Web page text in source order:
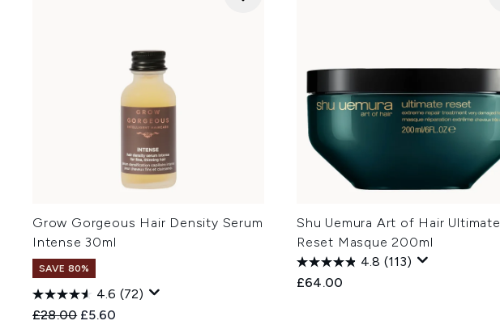
Grow Gorgeous Hair Density Serum
Intense 30ml
SAVE 80%
4.6 (72)
Recommended Retail Price:
£28.00 Current price:
£5.60
Shu Uemura Art of Hair Ultimate
Reset Masque 200ml
4.8 (113)
£64.00